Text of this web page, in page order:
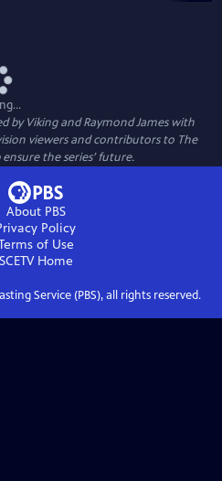
by Viking and Raymond James with
viewers and contributors to The
ensure the series’ future.
About PBS
Policy
of Use
SCETVHome
Service (PBS), all rights reserved.